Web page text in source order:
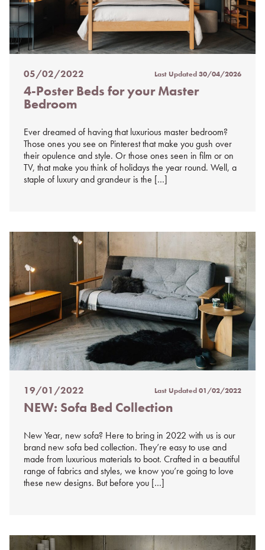
Posted
on
%s
05/02/2022 Last Updated30/04/2026
4-Poster Beds for your Master
Bedroom
Ever dreamed of having that luxurious master bedroom?
Those ones you see on Pinterest that make you gush over
their opulence and style. Or those ones seen in film or on
TV, that make you think of holidays the year round. Well, a
staple of luxury and grandeur is the […]
Posted
on
19/01/2022 Last Updated01/02/2022
NEW: Sofa Bed Collection
New Year, new sofa? Here to bring in 2022 with us is our
brand new sofa bed collection. They’re easy to use and
made from luxurious materials to boot. Crafted in a beautiful
range of fabrics and styles, we know you’re going to love
these new designs. But before you […]